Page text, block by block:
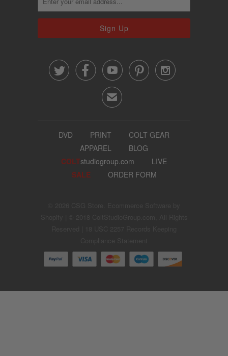
    
✉
DVD PRINT
COLT GEAR
APPAREL
BLOG
COLTstudiogroup.com
LIVE
SALE
ORDER FORM